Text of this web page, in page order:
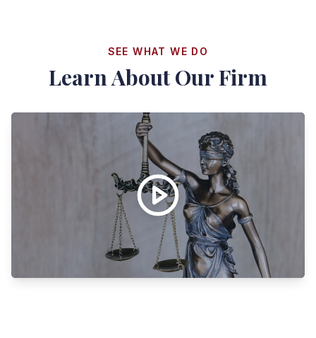
SEE WHAT WE DO
Learn About Our Firm